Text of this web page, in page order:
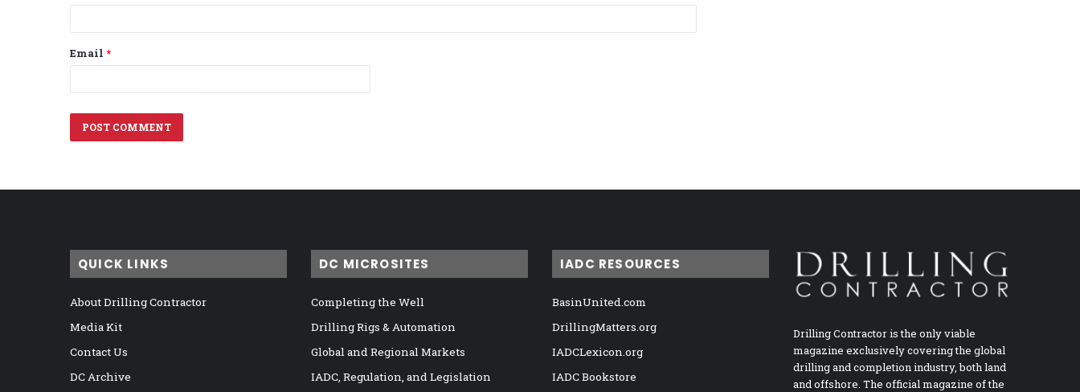
Email *
QUICK LINKS
About Drilling Contractor
Media Kit
Contact Us
DC Archive
DC MICROSITES
Completing the Well
Drilling Rigs & Automation
Global and Regional Markets
IADC, Regulation, and Legislation
IADC RESOURCES
BasinUnited.com
DrillingMatters.org
IADCLexicon.org
IADC Bookstore
Drilling Contractor is the only viable
magazine exclusively covering the global
drilling and completion industry, both land
and offshore. The official magazine of the